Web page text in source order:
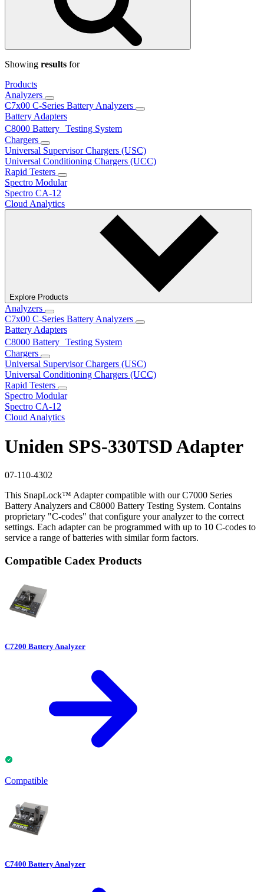
Showing results for
Products
Analyzers
C7x00 C-Series Battery Analyzers
Battery Adapters
C8000 Battery Testing System
Chargers
Universal Supervisor Chargers (USC)
Universal Conditioning Chargers (UCC)
Rapid Testers
Spectro Modular
Spectro CA-12
Cloud Analytics
Explore Products
Analyzers
C7x00 C-Series Battery Analyzers
Battery Adapters
C8000 Battery Testing System
Chargers
Universal Supervisor Chargers (USC)
Universal Conditioning Chargers (UCC)
Rapid Testers
Spectro Modular
Spectro CA-12
Cloud Analytics
Uniden SPS-330TSD Adapter
07-110-4302
This SnapLock™ Adapter compatible with our C7000 Series
Battery Analyzers and C8000 Battery Testing System. Contains
proprietary "C-codes" that configure your analyzer to the correct
settings. Each adapter can be programmed with up to 10 C-codes to
service a range of batteries with similar form factors.
Compatible Cadex Products
C7200 Battery Analyzer
Compatible
C7400 Battery Analyzer